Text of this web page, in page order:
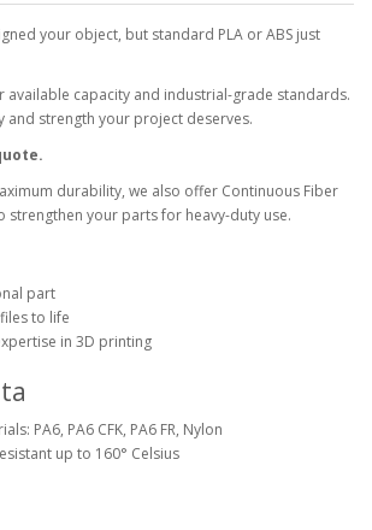
your object, but standard PLA or ABS just
available capacity and industrial-grade standards.
and strength your project deserves.
durability, we also offer Continuous Fiber
strengthen your parts for heavy-duty use.
part
to life
in 3D printing
PA6, PA6 CFK, PA6 FR, Nylon
up to 160° Celsius